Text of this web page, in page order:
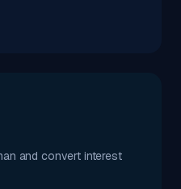
and convert interest